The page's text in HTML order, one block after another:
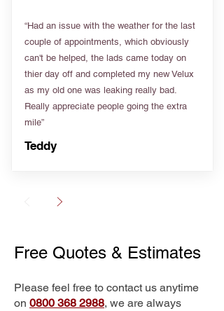
“Had an issue with the weather for the last
couple of appointments, which obviously
can't be helped, the lads came today on
thier day off and completed my new Velux
as my old one was leaking really bad.
Really appreciate people going the extra
mile”
Teddy
Free Quotes & Estimates
Please feel free to contact us anytime
on 0800 368 2988, we are always